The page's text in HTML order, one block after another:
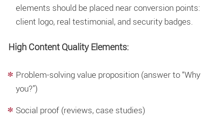
elements should be placed near conversion points:
client logo, real testimonial, and security badges.
High Content Quality Elements:
Problem-solving value proposition (answer to “Why
you?”)
Social proof (reviews, case studies)